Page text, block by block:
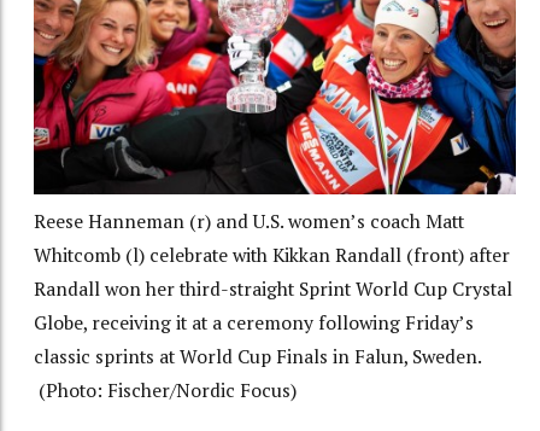
Reese Hanneman (r) and U.S. women’s coach Matt
Whitcomb (l) celebrate with Kikkan Randall (front) after
Randall won her third-straight Sprint World Cup Crystal
Globe, receiving it at a ceremony following Friday’s
classic sprints at World Cup Finals in Falun, Sweden.
(Photo: Fischer/Nordic Focus)